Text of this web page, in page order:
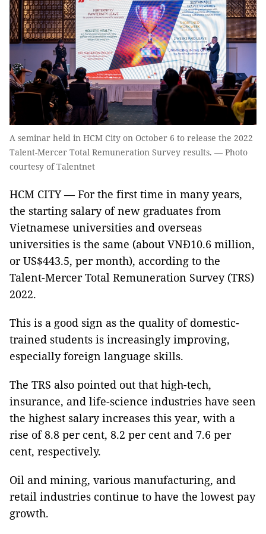
A seminar held in HCM City on October 6 to release the 2022
Talent-Mercer Total Remuneration Survey results. — Photo
courtesy of Talentnet
HCM CITY — For the first time in many years,
the starting salary of new graduates from
Vietnamese universities and overseas
universities is the same (about VNĐ10.6 million,
or US$443.5, per month), according to the
Talent-Mercer Total Remuneration Survey (TRS)
2022.
This is a good sign as the quality of domestic-
trained students is increasingly improving,
especially foreign language skills.
The TRS also pointed out that high-tech,
insurance, and life-science industries have seen
the highest salary increases this year, with a
rise of 8.8 per cent, 8.2 per cent and 7.6 per
cent, respectively.
Oil and mining, various manufacturing, and
retail industries continue to have the lowest pay
growth.